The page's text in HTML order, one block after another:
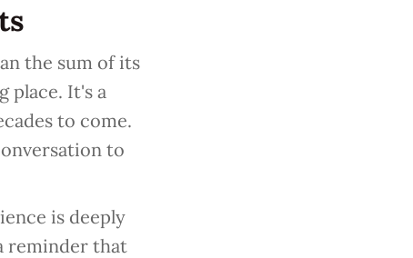
the sum of its
place. It's a
to come.
to
is deeply
reminder that